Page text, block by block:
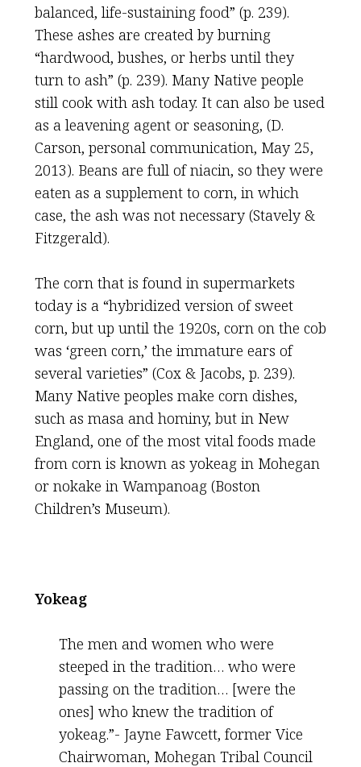
balanced, life-sustaining food” (p. 239).
These ashes are created by burning
“hardwood, bushes, or herbs until they
turn to ash” (p. 239). Many Native people
still cook with ash today. It can also be used
as a leavening agent or seasoning, (D.
Carson, personal communication, May 25,
2013). Beans are full of niacin, so they were
eaten as a supplement to corn, in which
case, the ash was not necessary (Stavely &
Fitzgerald).
The corn that is found in supermarkets
today is a “hybridized version of sweet
corn, but up until the 1920s, corn on the cob
was ‘green corn,’ the immature ears of
several varieties” (Cox & Jacobs, p. 239).
Many Native peoples make corn dishes,
such as masa and hominy, but in New
England, one of the most vital foods made
from corn is known as yokeag in Mohegan
or nokake in Wampanoag (Boston
Children’s Museum).
Yokeag
The men and women who were
steeped in the tradition… who were
passing on the tradition… [were the
ones] who knew the tradition of
yokeag.”- Jayne Fawcett, former Vice
Chairwoman, Mohegan Tribal Council